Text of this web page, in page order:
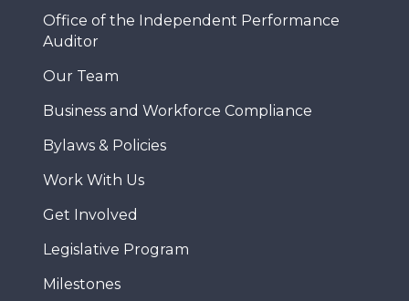
Office of the Independent Performance
Auditor
Our Team
Business and Workforce Compliance
Bylaws & Policies
Work With Us
Get Involved
Legislative Program
Milestones